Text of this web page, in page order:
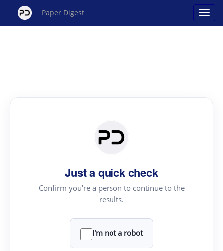
Paper Digest
Just a quick check
Confirm you're a person to continue to the
results.
I'm not a robot